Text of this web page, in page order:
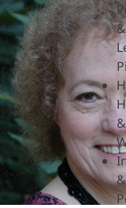
&
&
&